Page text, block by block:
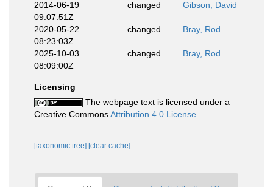
2014-06-19
09:07:51Z
changed Gibson, David
2020-05-22
08:23:03Z
changed Bray, Rod
2025-10-03
08:09:00Z
changed Bray, Rod
Licensing
The webpage text is licensed under a
Creative CommonsAttribution 4.0 License
[taxonomic tree] [clear cache]